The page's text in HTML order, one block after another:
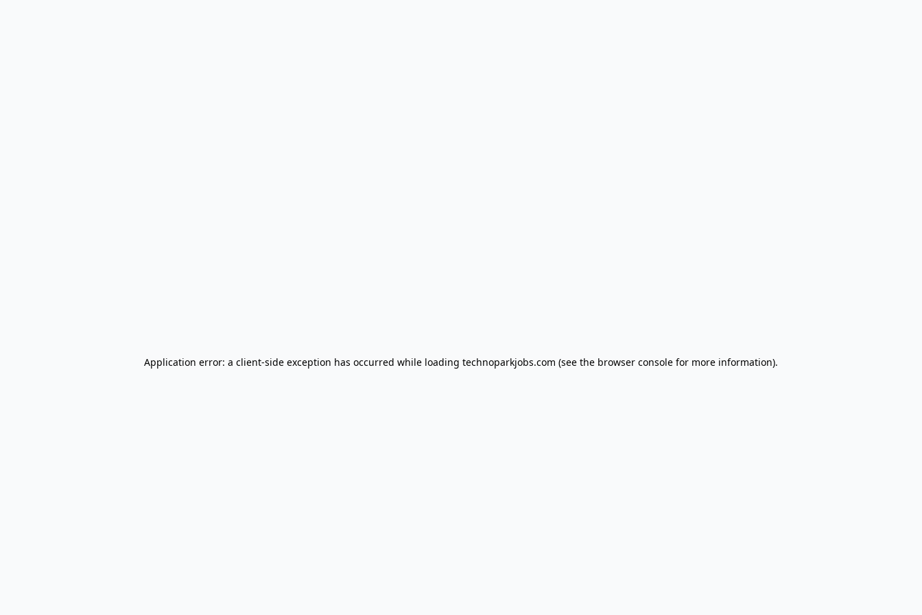
Application error: a client-side exception has occurred while loading technoparkjobs.com (see the browser console for more information).